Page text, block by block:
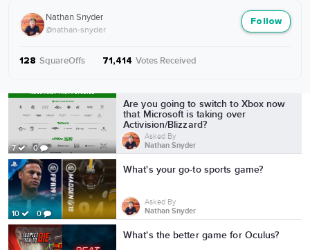
Follow
Nathan Snyder
@nathan-snyder
128 SquareOffs 71,414 Votes Received
More from Nathan Snyder
7 0
Are you going to switch to Xbox now
that Microsoft is taking over
Activision/Blizzard?
Asked By
Nathan Snyder
10 0
What's your go-to sports game?
Asked By
Nathan Snyder
What's the better game for Oculus?